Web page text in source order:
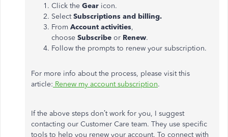
Click the Gear icon.
SelectSubscriptions and billing.
From Account activities,
choose Subscribe or Renew.
Follow the prompts to renew your subscription.
For more info about the process, please visit this
article: Renew my account subscription.
If the above steps don’t work for you, I suggest
contacting our Customer Care team. They use specific
tools to help you renew your account. To connect with